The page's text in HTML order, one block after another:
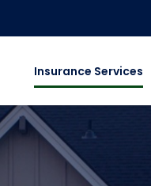
Insurance Services